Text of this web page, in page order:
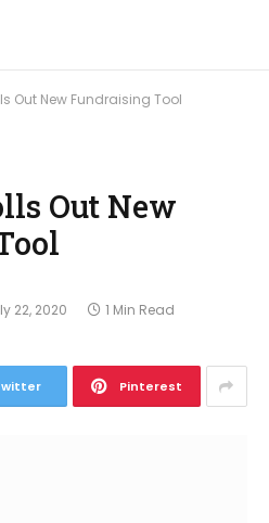
Out New Fundraising Tool
Out New
22, 2020 1 Min Read
Pinterest